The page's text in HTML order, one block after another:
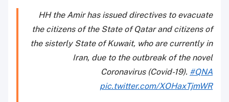
HH the Amir has issued directives to evacuate
the citizens of the State of Qatar and citizens of
the sisterly State of Kuwait, who are currently in
Iran, due to the outbreak of the novel
Coronavirus (Covid-19). #QNA
pic.twitter.com/XOHaxTjmWR